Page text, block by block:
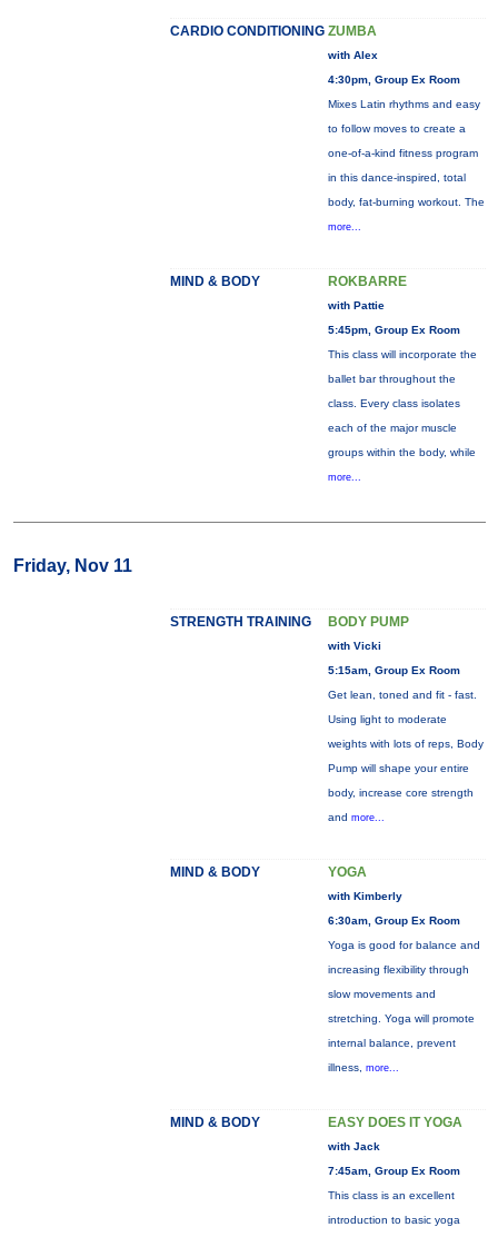
CARDIO CONDITIONING ZUMBA
with Alex
4:30pm, Group Ex Room
Mixes Latin rhythms and easy
to follow moves to create a
one-of-a-kind fitness program
in this dance-inspired, total
body, fat-burning workout. The
more...
MIND & BODY ROKBARRE
with Pattie
5:45pm, Group Ex Room
This class will incorporate the
ballet bar throughout the
class. Every class isolates
each of the major muscle
groups within the body, while
more...
Friday, Nov 11
STRENGTH TRAINING BODY PUMP
with Vicki
5:15am, Group Ex Room
Get lean, toned and fit - fast.
Using light to moderate
weights with lots of reps, Body
Pump will shape your entire
body, increase core strength
and more...
MIND & BODY YOGA
with Kimberly
6:30am, Group Ex Room
Yoga is good for balance and
increasing flexibility through
slow movements and
stretching. Yoga will promote
internal balance, prevent
illness, more...
MIND & BODY EASY DOES IT YOGA
with Jack
7:45am, Group Ex Room
This class is an excellent
introduction to basic yoga